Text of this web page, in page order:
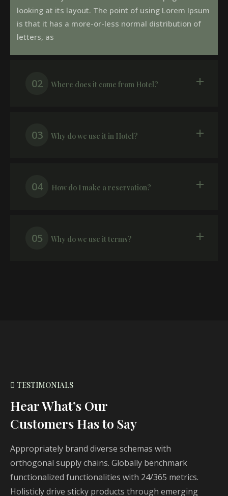
looking at its layout. The point of using Lorem Ipsum
is that it has a more-or-less normal distribution of
letters, as
02 Where does it come from Hotel?
03 Why do we use it in Hotel?
04 How do I make a reservation?
05 Why do we use it terms?
TESTIMONIALS
Hear What’s Our
Customers Has to Say
Appropriately brand diverse schemas with
orthogonal supply chains. Globally benchmark
functionalized functionalities with 24/365 metrics.
Holisticly drive sticky products through emerging